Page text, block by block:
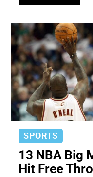
SPORTS
13 NBA Big
Hit Free